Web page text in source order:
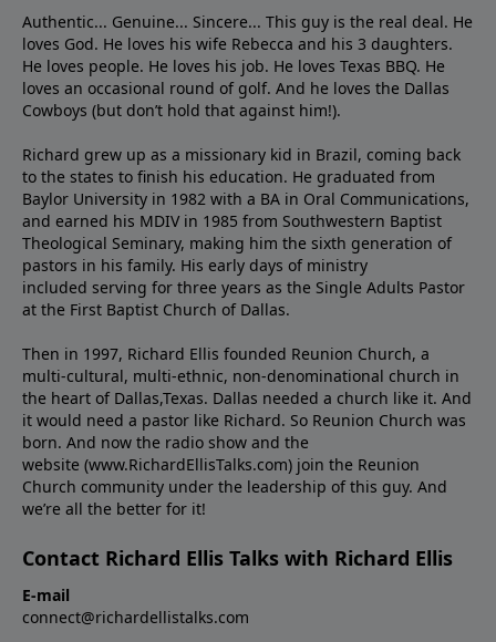
Authentic... Genuine... Sincere... This guy is the real deal. He
loves God. He loves his wife Rebecca and his 3 daughters.
He loves people. He loves his job. He loves Texas BBQ. He
loves an occasional round of golf. And he loves the Dallas
Cowboys (but don’t hold that against him!).
Richard grew up as a missionary kid in Brazil, coming back
to the states to ﬁnish his education. He graduated from
Baylor University in 1982 with a BA in Oral Communications,
and earned his MDIV in 1985 from Southwestern Baptist
Theological Seminary, making him the sixth generation of
pastors in his family. His early days of ministry
included serving for three years as the Single Adults Pastor
at the First Baptist Church of Dallas.
Then in 1997, Richard Ellis founded Reunion Church, a
multi-cultural, multi-ethnic, non-denominational church in
the heart of Dallas,Texas. Dallas needed a church like it. And
it would need a pastor like Richard. So Reunion Church was
born. And now the radio show and the
website (www.RichardEllisTalks.com) join the Reunion
Church community under the leadership of this guy. And
we’re all the better for it!
Contact Richard Ellis Talks with Richard Ellis
E-mail
connect@richardellistalks.com